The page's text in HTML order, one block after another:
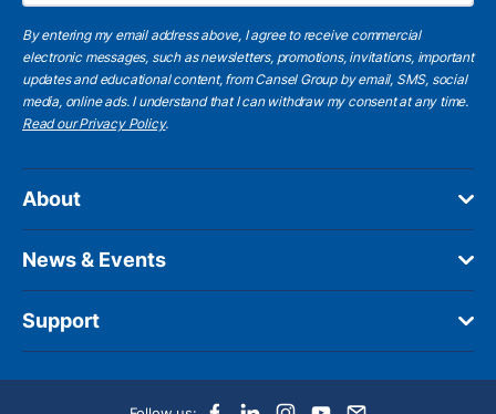
By entering my email address above, I agree to receive commercial
electronic messages, such as newsletters, promotions, invitations, important
updates and educational content, from Cansel Group by email, SMS, social
media, online ads. I understand that I can withdraw my consent at any time.
Read our Privacy Policy.
About
News & Events
Support